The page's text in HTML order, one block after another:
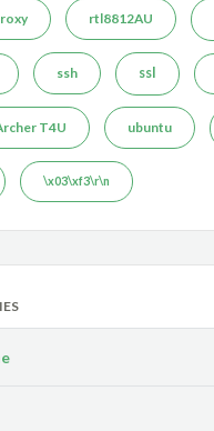
rtl8812AU
ssh ssl
T4U ubuntu
\x03\xf3\r\n